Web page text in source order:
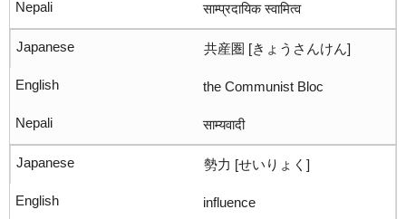
साम्प्रदायिक स्वामित्व
共産圏 [きょうさんけん]
the Communist Bloc
साम्यवादी
勢力 [せいりょく]
influence